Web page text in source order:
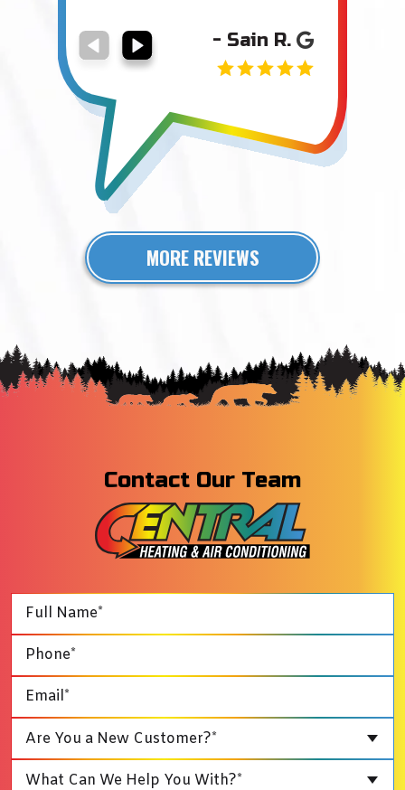
- Sain R.
MORE REVIEWS
Contact Our Team
Are You a New Customer?*
What Can We Help You With?*